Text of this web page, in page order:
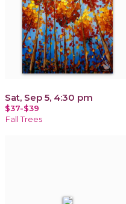
Sat, Sep 5, 4:30 pm
$37-$39
Fall Trees